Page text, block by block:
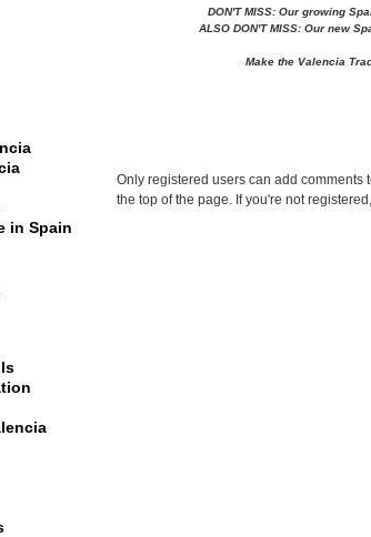
in Spain
DON'T MISS: Our growing
ALSO DON'T MISS: Our new
Make the Valencia
Only registered users can add comments
the top of the page. If you're not